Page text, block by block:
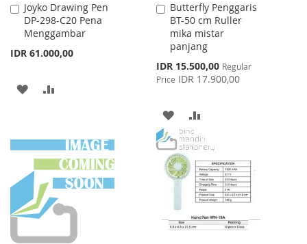
Joyko Drawing Pen
DP-298-C20 Pena
Menggambar
IDR 61.000,00
Add
to
Cart
ADD
LIST
Butterfly Penggaris
BT-50 cm Ruller
mika mistar
panjang
Special
Price
IDR 15.500,00 Regular
Price IDR 17.900,00
Add
to
Cart
ADD
TO
WISH
LIST
TO
COMPARE